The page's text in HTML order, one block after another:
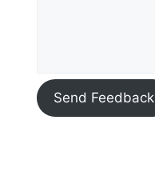
Send Feedback